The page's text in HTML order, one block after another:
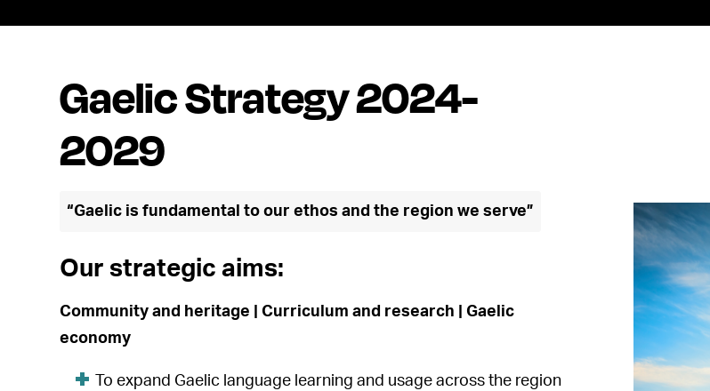
Gaelic Strategy 2024-
2029
“Gaelic is fundamental to our ethos and the region we serve”
Our strategic aims:
Community and heritage | Curriculum and research | Gaelic
economy
To expand Gaelic language learning and usage across the region